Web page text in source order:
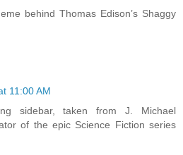
behind Thomas Edison’s Shaggy
11:00 AM
sidebar, taken from J. Michael
of the epic Science Fiction series